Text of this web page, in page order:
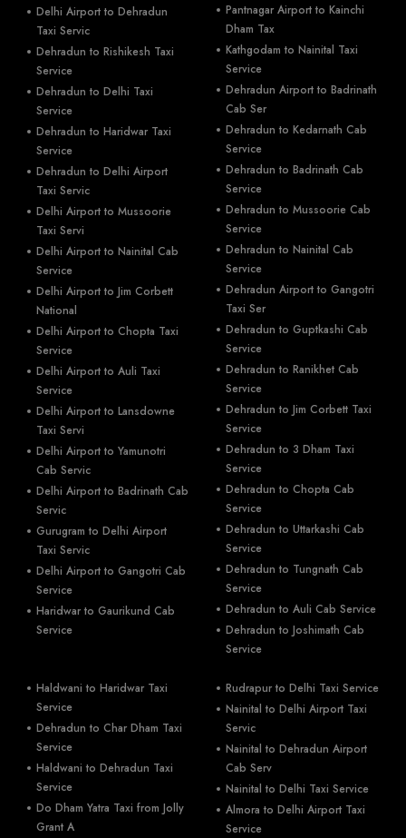
Delhi Airport to Dehradun
Taxi Servic
Dehradun to Rishikesh Taxi
Service
Dehradun to Delhi Taxi
Service
Dehradun to Haridwar Taxi
Service
Dehradun to Delhi Airport
Taxi Servic
Delhi Airport to Mussoorie
Taxi Servi
Delhi Airport to Nainital Cab
Service
Delhi Airport to Jim Corbett
National
Delhi Airport to Chopta Taxi
Service
Delhi Airport to Auli Taxi
Service
Delhi Airport to Lansdowne
Taxi Servi
Delhi Airport to Yamunotri
Cab Servic
Delhi Airport to Badrinath Cab
Servic
Gurugram to Delhi Airport
Taxi Servic
Delhi Airport to Gangotri Cab
Service
Haridwar to Gaurikund Cab
Service
Pantnagar Airport to Kainchi
Dham Tax
Kathgodam to Nainital Taxi
Service
Dehradun Airport to Badrinath
Cab Ser
Dehradun to Kedarnath Cab
Service
Dehradun to Badrinath Cab
Service
Dehradun to Mussoorie Cab
Service
Dehradun to Nainital Cab
Service
Dehradun Airport to Gangotri
Taxi Ser
Dehradun to Guptkashi Cab
Service
Dehradun to Ranikhet Cab
Service
Dehradun to Jim Corbett Taxi
Service
Dehradun to 3 Dham Taxi
Service
Dehradun to Chopta Cab
Service
Dehradun to Uttarkashi Cab
Service
Dehradun to Tungnath Cab
Service
Dehradun to Auli Cab Service
Dehradun to Joshimath Cab
Service
Haldwani to Haridwar Taxi
Service
Dehradun to Char Dham Taxi
Service
Haldwani to Dehradun Taxi
Service
Do Dham Yatra Taxi from Jolly
Grant A
Rudrapur to Delhi Taxi Service
Nainital to Delhi Airport Taxi
Servic
Nainital to Dehradun Airport
Cab Serv
Nainital to Delhi Taxi Service
Almora to Delhi Airport Taxi
Service